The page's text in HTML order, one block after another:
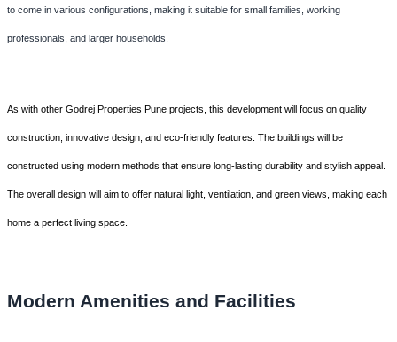
to come in various configurations, making it suitable for small families, working
professionals, and larger households.
As with other Godrej Properties Pune projects, this development will focus on quality
construction, innovative design, and eco-friendly features. The buildings will be
constructed using modern methods that ensure long-lasting durability and stylish appeal.
The overall design will aim to offer natural light, ventilation, and green views, making each
home a perfect living space.
Modern Amenities and Facilities